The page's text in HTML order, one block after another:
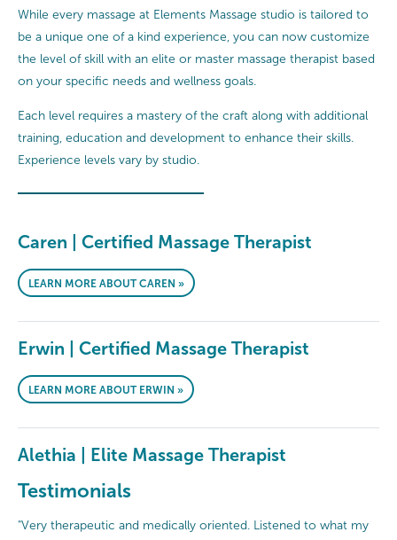
While every massage at Elements Massage studio is tailored to
be a unique one of a kind experience, you can now customize
the level of skill with an elite or master massage therapist based
on your specific needs and wellness goals.
Each level requires a mastery of the craft along with additional
training, education and development to enhance their skills.
Experience levels vary by studio.
Caren | Certified Massage Therapist
LEARN MORE ABOUT CAREN »
Erwin | Certified Massage Therapist
LEARN MORE ABOUT ERWIN »
Alethia | Elite Massage Therapist
Testimonials
"Very therapeutic and medically oriented. Listened to what my